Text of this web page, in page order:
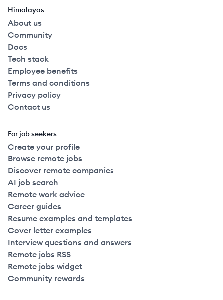
Himalayas
About us
Community
Docs
Tech stack
Employee benefits
Terms and conditions
Privacy policy
Contact us
For job seekers
Create your profile
Browse remote jobs
Discover remote companies
AI job search
Remote work advice
Career guides
Resume examples and templates
Cover letter examples
Interview questions and answers
Remote jobs RSS
Remote jobs widget
Community rewards